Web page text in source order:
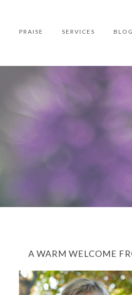
PRAISE SERVICES BLOG
A WARM WELCOME